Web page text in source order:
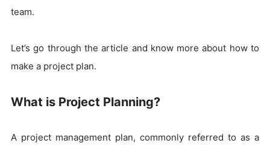
team.
Let’s go through the article and know more about how to
make a project plan.
What is Project Planning?
A project management plan, commonly referred to as a